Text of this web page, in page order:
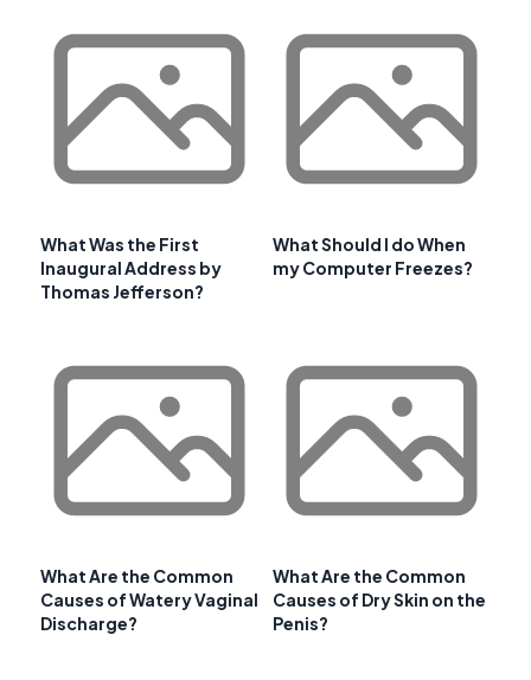
What Was the First
Inaugural Address by
Thomas Jefferson?
What Should I do When
my Computer Freezes?
What Are the Common
Causes of Watery Vaginal
Discharge?
What Are the Common
Causes of Dry Skin on the
Penis?